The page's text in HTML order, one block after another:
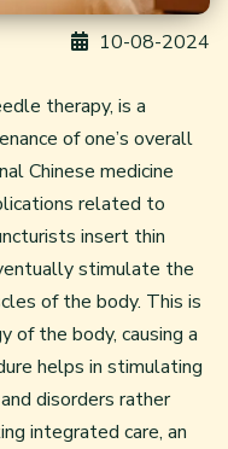
10-08-2024
therapy, is a
of one’s overall
Chinese medicine
related to
insert thin
stimulate the
of the body. This is
of the body, causing a
helps in stimulating
disorders rather
integrated care, an